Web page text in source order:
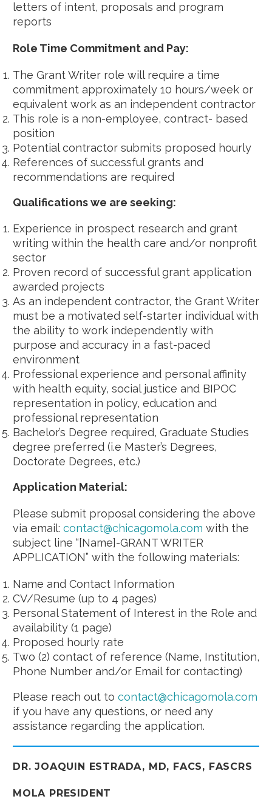
letters of intent, proposals and program
reports
Role Time Commitment and Pay:
The Grant Writer role will require a time
commitment approximately 10 hours/week or
equivalent work as an independent contractor
This role is a non-employee, contract- based
position
Potential contractor submits proposed hourly
References of successful grants and
recommendations are required
Qualifications we are seeking:
Experience in prospect research and grant
writing within the health care and/or nonprofit
sector
Proven record of successful grant application
awarded projects
As an independent contractor, the Grant Writer
must be a motivated self-starter individual with
the ability to work independently with
purpose and accuracy in a fast-paced
environment
Professional experience and personal affinity
with health equity, social justice and BIPOC
representation in policy, education and
professional representation
Bachelor’s Degree required, Graduate Studies
degree preferred (i.e Master’s Degrees,
Doctorate Degrees, etc.)
Application Material:
Please submit proposal considering the above
via email: contact@chicagomola.com with the
subject line “[Name]-GRANT WRITER
APPLICATION” with the following materials:
Name and Contact Information
CV/Resume (up to 4 pages)
Personal Statement of Interest in the Role and
availability (1 page)
Proposed hourly rate
Two (2) contact of reference (Name, Institution,
Phone Number and/or Email for contacting)
Please reach out to contact@chicagomola.com
if you have any questions, or need any
assistance regarding the application.
DR. JOAQUIN ESTRADA, MD, FACS, FASCRS
MOLA PRESIDENT